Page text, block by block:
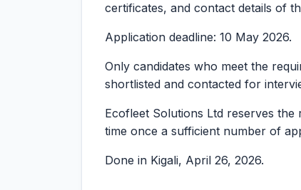
certificates, and contact details of
Application deadline: 10 May 2026.
Only candidates who meet the
shortlisted and contacted for
Ecofleet Solutions Ltd reserves
time once a sufficient number of
Done in Kigali, April 26, 2026.